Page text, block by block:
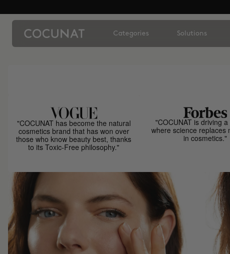
Categories Solutions
"COCUNAT has become the natural
cosmetics brand that has won over
those who know beauty best, thanks
to its Toxic-Free philosophy."
"COCUNAT is driving
where science replaces
in cosmetics."